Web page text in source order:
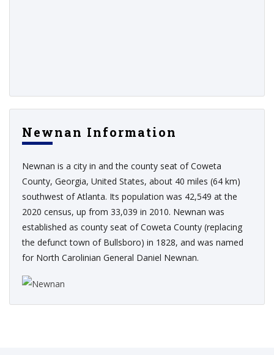
Newnan Information
Newnan is a city in and the county seat of Coweta
County, Georgia, United States, about 40 miles (64 km)
southwest of Atlanta. Its population was 42,549 at the
2020 census, up from 33,039 in 2010. Newnan was
established as county seat of Coweta County (replacing
the defunct town of Bullsboro) in 1828, and was named
for North Carolinian General Daniel Newnan.